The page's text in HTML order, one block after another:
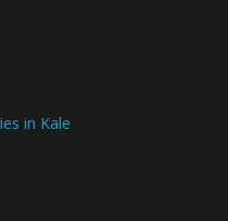
in Kale